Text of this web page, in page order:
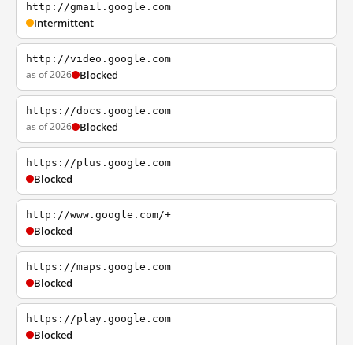
http://gmail.google.com
Intermittent
http://video.google.com
as of 2026 Blocked
https://docs.google.com
as of 2026 Blocked
https://plus.google.com
Blocked
http://www.google.com/+
Blocked
https://maps.google.com
Blocked
https://play.google.com
Blocked